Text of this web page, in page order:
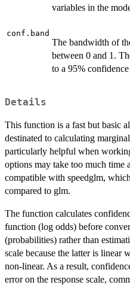
variables in the
conf.band
The bandwidth of
between 0 and 1.
to a 95%
Details
This function is a fast but basic
destinated to calculating
particularly helpful when
options may take too much time
compatible with speedglm,
compared to glm.
The function calculates
function (log odds) before
(probabilities) rather than
scale because the latter is
non-linear. As a result,
error on the response scale,